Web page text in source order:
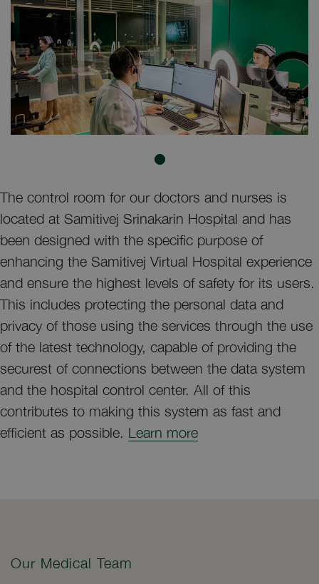
The control room for our doctors and nurses is
located at Samitivej Srinakarin Hospital and has
been designed with the specific purpose of
enhancing the Samitivej Virtual Hospital experience
and ensure the highest levels of safety for its users.
This includes protecting the personal data and
privacy of those using the services through the use
of the latest technology, capable of providing the
securest of connections between the data system
and the hospital control center. All of this
contributes to making this system as fast and
efficient as possible. Learn more
Our Medical Team